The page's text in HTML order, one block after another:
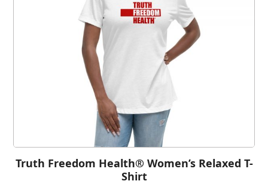
Truth Freedom Health® Women’s Relaxed T-
Shirt